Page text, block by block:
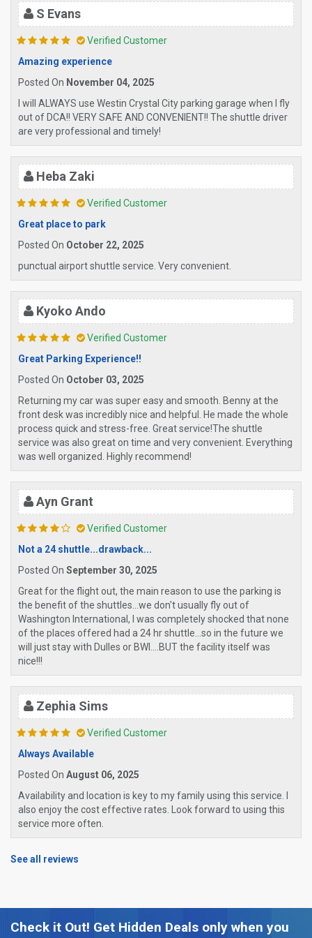
S Evans
Verified Customer
Amazing experience
Posted On November 04, 2025
I will ALWAYS use Westin Crystal City parking garage when I fly
out of DCA!! VERY SAFE AND CONVENIENT!! The shuttle driver
are very professional and timely!
Heba Zaki
Verified Customer
Great place to park
Posted On October 22, 2025
punctual airport shuttle service. Very convenient.
Kyoko Ando
Verified Customer
Great Parking Experience!!
Posted On October 03, 2025
Returning my car was super easy and smooth. Benny at the
front desk was incredibly nice and helpful. He made the whole
process quick and stress-free. Great service!The shuttle
service was also great on time and very convenient. Everything
was well organized. Highly recommend!
Ayn Grant
Verified Customer
Not a 24 shuttle...drawback...
Posted On September 30, 2025
Great for the flight out, the main reason to use the parking is
the benefit of the shuttles...we don't usually fly out of
Washington International, I was completely shocked that none
of the places offered had a 24 hr shuttle...so in the future we
will just stay with Dulles or BWI....BUT the facility itself was
nice!!!
Zephia Sims
Verified Customer
Always Available
Posted On August 06, 2025
Availability and location is key to my family using this service. I
also enjoy the cost effective rates. Look forward to using this
service more often.
See all reviews
Check it Out! Get Hidden Deals only when you